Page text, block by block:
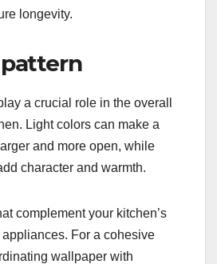
longevity.
pattern
a crucial role in the overall
Light colors can make a
and more open, while
character and warmth.
complement your kitchen’s
For a cohesive
wallpaper with